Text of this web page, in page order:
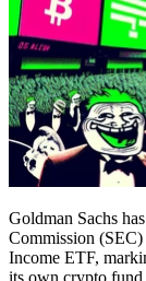
Goldman Sachs
Commission
Income ETF,
its own crypto fund.